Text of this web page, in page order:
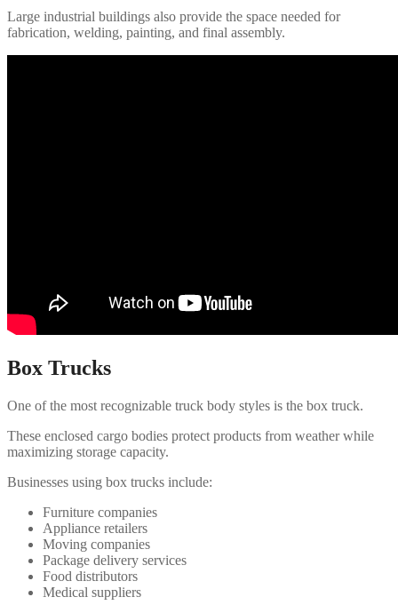
Large industrial buildings also provide the space needed for
fabrication, welding, painting, and final assembly.
Box Trucks
One of the most recognizable truck body styles is the box truck.
These enclosed cargo bodies protect products from weather while
maximizing storage capacity.
Businesses using box trucks include:
Furniture companies
Appliance retailers
Moving companies
Package delivery services
Food distributors
Medical suppliers